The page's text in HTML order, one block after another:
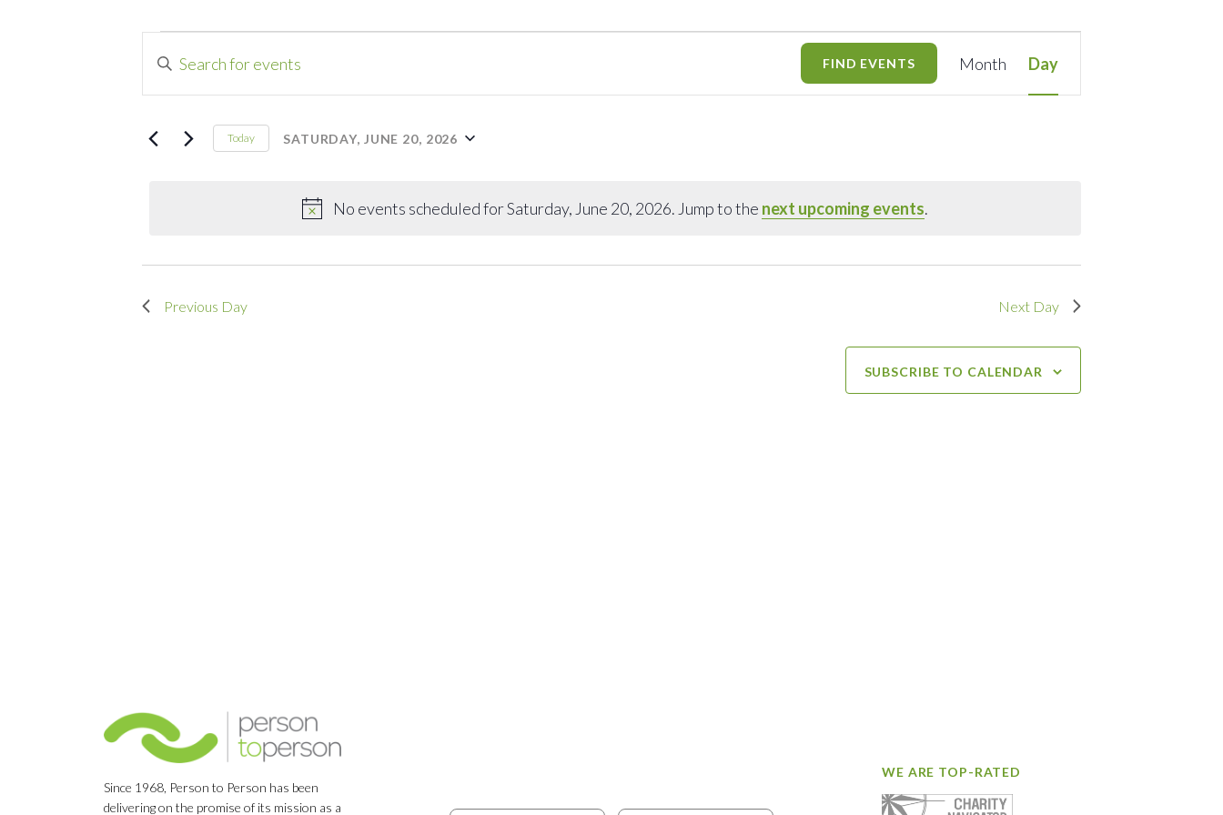
Events
for
Saturday,
20,
2026
Notice
No events scheduled for Saturday, June 20, 2026. Jump to the next upcoming events.
Events
Search
and
Navigation
Enter
for
FIND EVENTS
Views
Navigation
Month Day
Today SATURDAY, JUNE 20, 2026
Previous Day Next Day
SUBSCRIBE TO CALENDAR
Since 1968, Person to Person has been
delivering on the promise of its mission as a
WE ARE TOP-RATED